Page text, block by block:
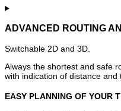
ADVANCED ROUTING
Switchable 2D and 3D.
Always the shortest and safe
with indication of distance and
EASY PLANNING OF YOUR